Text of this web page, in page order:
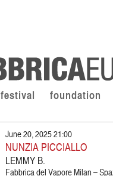
festival foundation
June 20, 2025 21:00
NUNZIA PICCIALLO
LEMMY B.
Fabbrica del Vapore Milan –